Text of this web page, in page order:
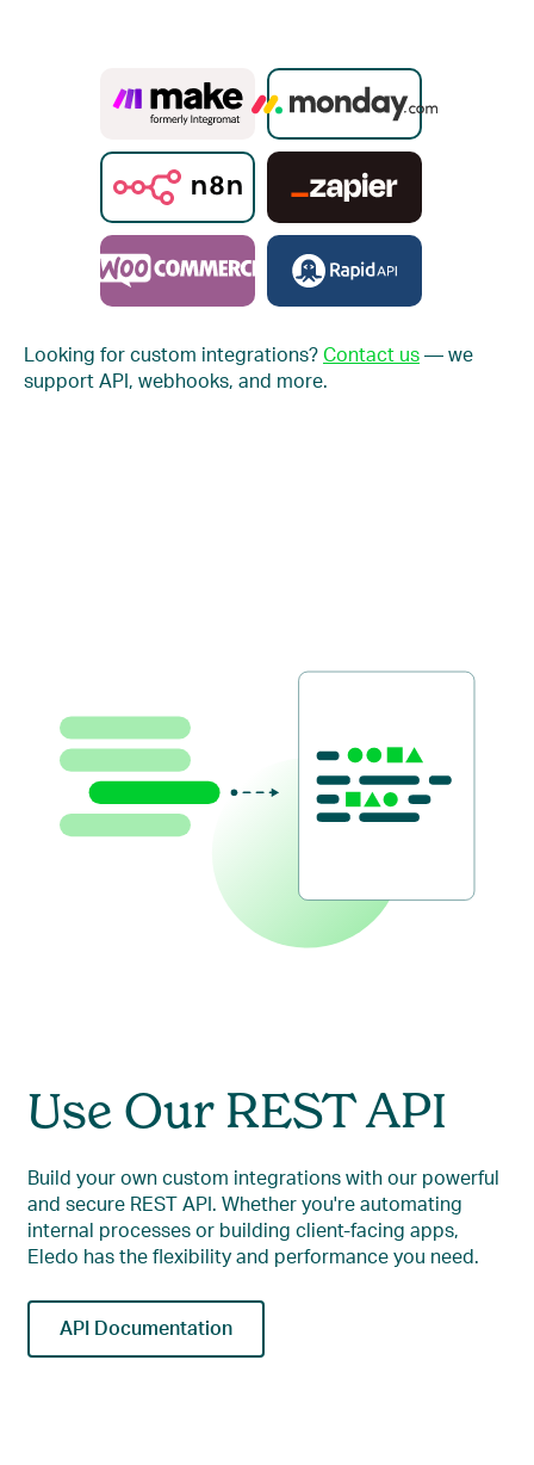
Looking for custom integrations? Contact us — we
support API, webhooks, and more.
Use Our REST API
Build your own custom integrations with our powerful
and secure REST API. Whether you're automating
internal processes or building client-facing apps,
Eledo has the flexibility and performance you need.
API Documentation